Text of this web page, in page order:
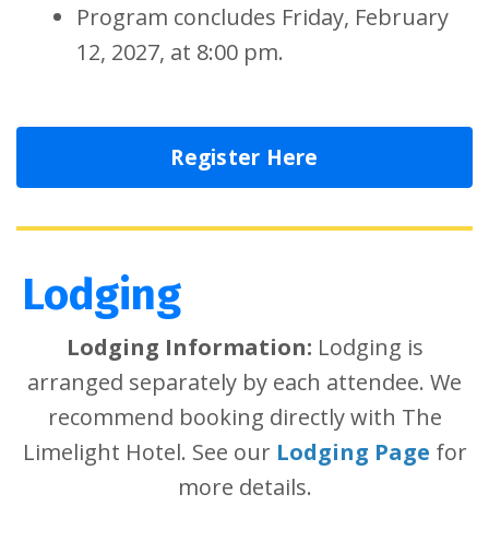
Program concludes Friday, February
12, 2027, at 8:00 pm.
Register Here
Lodging
Lodging Information: Lodging is
arranged separately by each attendee. We
recommend booking directly with The
Limelight Hotel. See our Lodging Page for
more details.